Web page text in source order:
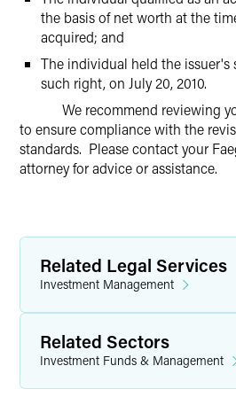
the basis of net worth at the
acquired; and
The individual held the issuer's
such right, on July 20, 2010.
We recommend reviewing
to ensure compliance with the
standards. Please contact your
attorney for advice or assistance.
Related Legal Services
Investment Management
Related Sectors
Investment Funds & Management